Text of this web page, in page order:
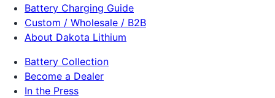
Battery Charging Guide
Custom / Wholesale / B2B
About Dakota Lithium
Battery Collection
Become a Dealer
In the Press